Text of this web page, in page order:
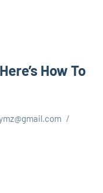
How To